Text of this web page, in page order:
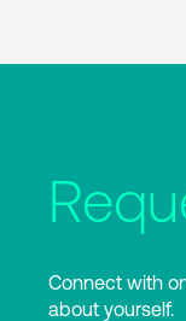
Connect with
about yourself.